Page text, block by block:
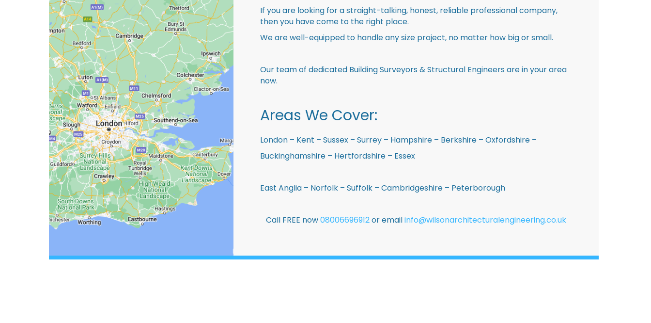
If you are looking for a straight-talking, honest, reliable professional company,
then you have come to the right place.
We are well-equipped to handle any size project, no matter how big or small.
Our team of dedicated Building Surveyors & Structural Engineers are in your area
now.
Areas We Cover:
London – Kent – Sussex – Surrey – Hampshire – Berkshire – Oxfordshire –
Buckinghamshire – Hertfordshire – Essex
East Anglia – Norfolk – Suffolk – Cambridgeshire – Peterborough
Call FREE now08006696912or emailinfo@wilsonarchitecturalengineering.co.uk